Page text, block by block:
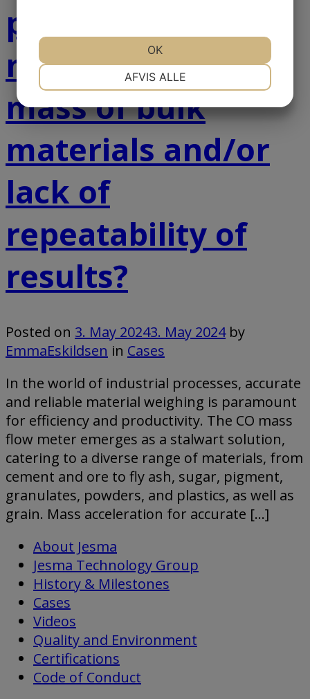
problems with
measuring the
mass of bulk
materials and/or
lack of
repeatability of
results?
Posted on 3. May 20243. May 2024by
EmmaEskildsen in Cases
In the world of industrial processes, accurate
and reliable material weighing is paramount
for efficiency and productivity. The CO mass
flow meter emerges as a stalwart solution,
catering to a diverse range of materials, from
cement and ore to fly ash, sugar, pigment,
granulates, powders, and plastics, as well as
grain. Mass acceleration for accurate […]
About Jesma
Jesma Technology Group
History & Milestones
Cases
Videos
Quality and Environment
Certifications
Code of Conduct
MARKETING STATISTIK
AFVIS ALLE
OK